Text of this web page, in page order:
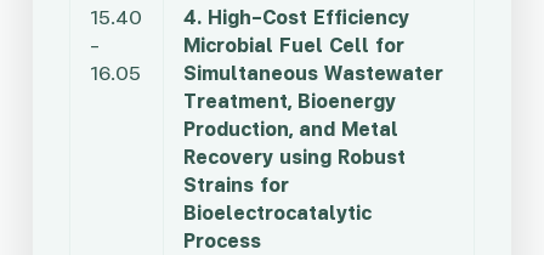
15.40
–
16.05
4. High-Cost Efficiency
Microbial Fuel Cell for
Simultaneous Wastewater
Treatment, Bioenergy
Production, and Metal
Recovery using Robust
Strains for
Bioelectrocatalytic
Process